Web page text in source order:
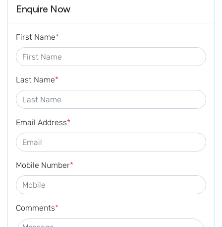
Enquire Now
First Name*
Last Name*
Email Address*
Mobile Number*
Comments*